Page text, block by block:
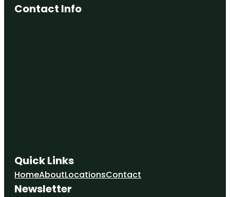
Contact Info
Quick Links
HomeAboutLocationsContact
Newsletter